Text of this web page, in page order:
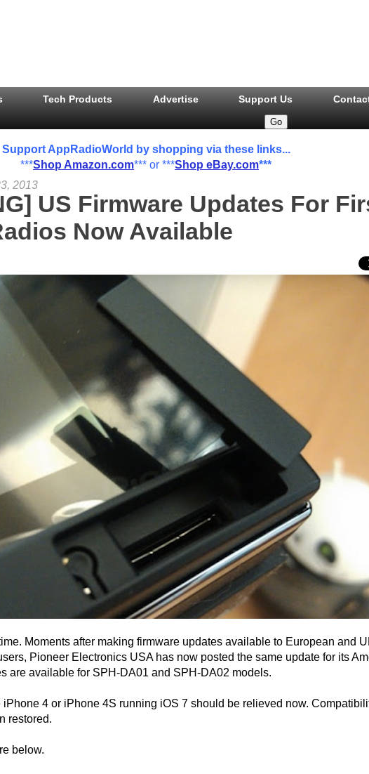
Tech Products Advertise Support Us
Support AppRadioWorld by shopping via these links...
***Shop Amazon.com*** or ***Shop eBay.com***
2013
US Firmware Updates For
Now Available
Moments after making firmware updates available to European and
Pioneer Electronics USA has now posted the same update for its
are available for SPH-DA01 and SPH-DA02 models.
iPhone 4 or iPhone 4S running iOS 7 should be relieved now.
restored.
below.